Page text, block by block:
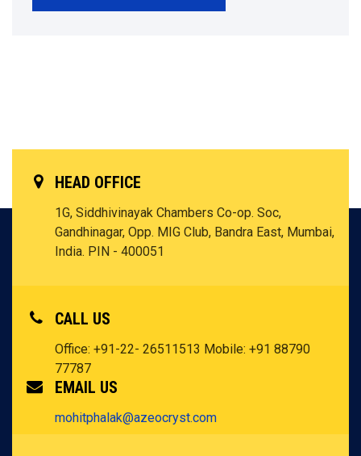
HEAD OFFICE
1G, Siddhivinayak Chambers Co-op. Soc,
Gandhinagar, Opp. MIG Club, Bandra East, Mumbai,
India. PIN - 400051
CALL US
Office: +91-22- 26511513 Mobile: +91 88790
77787
EMAIL US
mohitphalak@azeocryst.com